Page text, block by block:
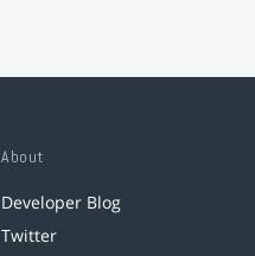
About
Developer Blog
Twitter